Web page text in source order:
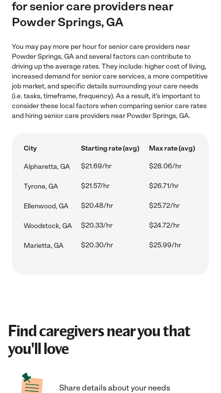
for senior care providers near
Powder Springs, GA
You may pay more per hour for senior care providers near
Powder Springs, GA and several factors can contribute to
driving up the average rates. They include: higher cost of living,
increased demand for senior care services, a more competitive
job market, and specific details surrounding your care needs
(i.e. tasks, timeframe, frequency). As a result, it's important to
consider these local factors when comparing senior care rates
and hiring senior care providers near Powder Springs, GA.
City Starting rate (avg) Max rate (avg)
Alpharetta, GA $21.69/hr $28.06/hr
Tyrone, GA $21.57/hr $26.71/hr
Ellenwood, GA $20.48/hr $25.72/hr
Woodstock, GA $20.33/hr $24.72/hr
Marietta, GA $20.30/hr $25.99/hr
Find caregivers near you that
you'll love
Share details about your needs